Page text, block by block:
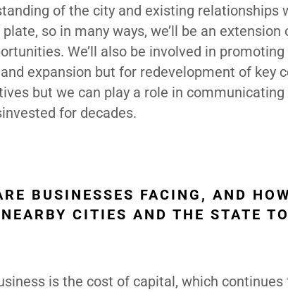
of the city and existing relationships
so in many ways, we’ll be an
We’ll also be involved in
expansion but for redevelopment of key
but we can play a role in
for decades.
BUSINESSES FACING, AND
CITIES AND THE STATE
is the cost of capital, which